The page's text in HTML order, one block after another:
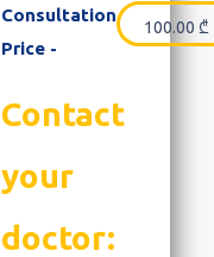
Consultation
Price -
100.00 ₾
Contact
your
doctor: